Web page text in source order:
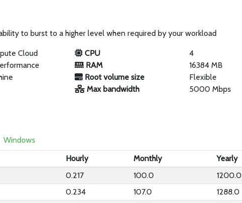
to burst to a higher level when required by your workload
Cloud
CPU
4
RAM
16384 MB
Root volume size
Flexible
Max bandwidth
5000 Mbps
Windows
Hourly Monthly
Yearly
0.217 100.0
1200.0
0.234 107.0
1288.0